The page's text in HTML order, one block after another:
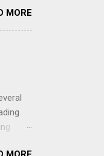
I
sugar
MORE